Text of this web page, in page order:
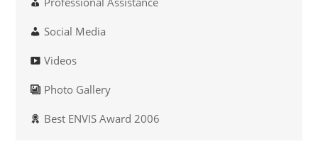
Social Media
Videos
Photo Gallery
Best ENVIS Award 2006